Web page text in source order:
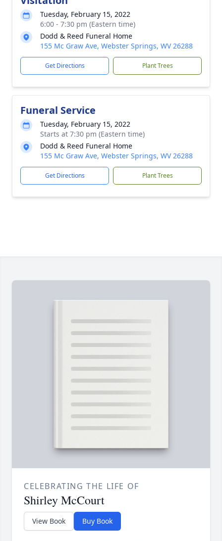
Tuesday, February 15, 2022
6:00 - 7:30 pm (Eastern time)
Dodd & Reed Funeral Home
155 Mc Graw Ave, Webster Springs, WV 26288
Get Directions Plant Trees
Funeral Service
Tuesday, February 15, 2022
Starts at 7:30 pm (Eastern time)
Dodd & Reed Funeral Home
155 Mc Graw Ave, Webster Springs, WV 26288
Get Directions Plant Trees
CELEBRATING THE LIFE OF
Shirley McCourt
View Book Buy Book